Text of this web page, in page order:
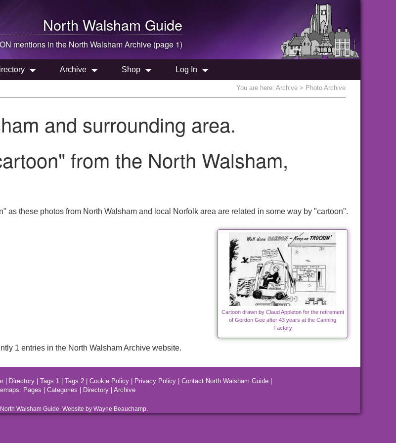
North Walsham Guide
mentions in the North WalshamArchive (page 1)
Archive Shop Log In
You are here: Archive > Photo Archive
and surrounding area.
from the North Walsham,
as these photos from North Walsham and local Norfolk area are related in some way by "cartoon".
Cartoon drawn by Claud Appleton for the retirement
of Gordon Gee after 43 years at the Canning
Factory
1 entries in the North Walsham Archive website.
Directory Tags 1 Tags 2 Cookie Policy Privacy Policy Contact North Walsham Guide
Pages Categories Directory Archive
North WalshamGuide. Website by Wayne Beauchamp.